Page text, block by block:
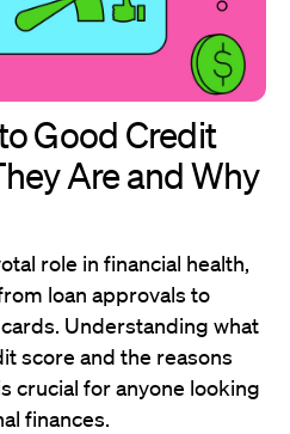
Good Credit
Are and Why
role in financial health,
loan approvals to
Understanding what
score and the reasons
crucial for anyone looking
finances.